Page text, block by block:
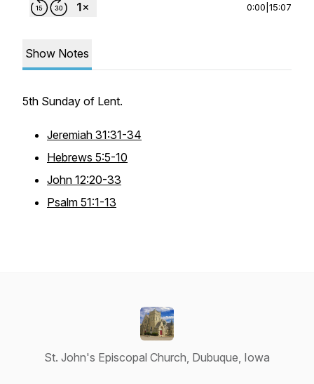
0:00 15:07
Show Notes
5th Sunday of Lent.
Jeremiah 31:31-34
Hebrews 5:5-10
John 12:20-33
Psalm 51:1-13
St. John's Episcopal Church, Dubuque, Iowa